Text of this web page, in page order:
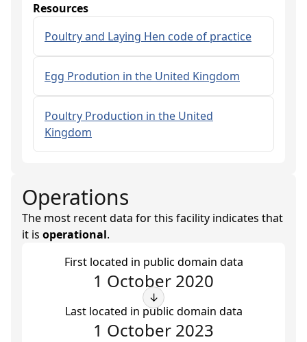
Resources
Poultry and Laying Hen code of practice
Egg Prodution in the United Kingdom
Poultry Production in the United
Kingdom
Operations
The most recent data for this facility indicates that
it is operational.
First located in public domain data
1 October 2020
↓
Last located in public domain data
1 October 2023